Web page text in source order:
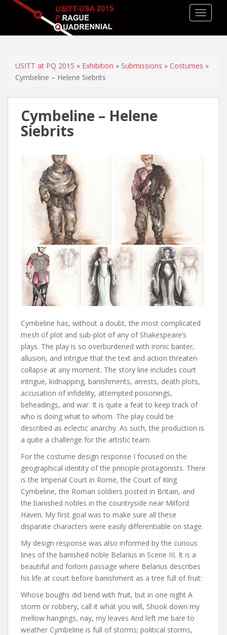
USITT at PQ 2015 » Exhibition » Submissions » Costumes »
Cymbeline – Helene Siebrits
Cymbeline – Helene
Siebrits
Cymbeline has, without a doubt, the most complicated
mesh of plot and sub-plot of any of Shakespeare’s
plays. The play is so overburdened with ironic banter,
allusion, and intrigue that the text and action threaten
collapse at any moment. The story line includes court
intrigue, kidnapping, banishments, arrests, death plots,
accusation of infidelity, attempted poisonings,
beheadings, and war. It is quite a feat to keep track of
who is doing what to whom. The play could be
described as eclectic anarchy. As such, the production is
a quite a challenge for the artistic team.
For the costume design response I focused on the
geographical identity of the principle protagonists. There
is the Imperial Court in Rome, the Court of King
Cymbeline, the Roman soldiers posted in Britain, and
the banished nobles in the countryside near Milford
Haven. My first goal was to make sure all these
disparate characters were easily differentiable on stage.
My design response was also informed by the curious
lines of the banished noble Belarius in Scene III. It is a
beautiful and forlorn passage where Belarius describes
his life at court before banishment as a tree full of fruit:
Whose boughs did bend with fruit, but in one night A
storm or robbery, call it what you will, Shook down my
mellow hangings, nay, my leaves And left me bare to
weather Cymbeline is full of storms; political storms,